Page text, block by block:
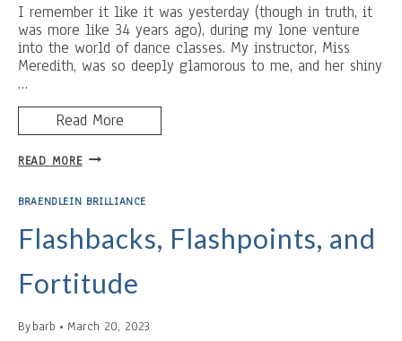
I remember it like it was yesterday (though in truth, it
was more like 34 years ago), during my lone venture
into the world of dance classes. My instructor, Miss
Meredith, was so deeply glamorous to me, and her shiny
…
Read More
READ MORETHE
THE
PUDDING,
AND
BACKHANDED
BRAENDLEIN BRILLIANCE
Flashbacks, Flashpoints, and
Fortitude
Bybarb March 20, 2023